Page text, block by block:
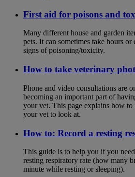
First aid for poisons and
Many different house and garden
pets. It can sometimes take hours
signs of poisoning/toxicity.
How to take veterinary
Phone and video consultations are
becoming an important part of
your vet. This page explains how to
your vet to look at.
How to: Record a resting
This guide is to help you if you
resting respiratory rate (how many
minute while resting or sleeping).